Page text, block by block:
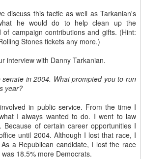
discuss this tactic as well as Tarkanian's
he would do to help clean up the
campaign contributions and gifts. (Hint:
Stones tickets any more.)
interview with Danny Tarkanian.
in 2004. What prompted you to run
year?
in public service. From the time I
I always wanted to do. I went to law
Because of certain career opportunities I
until 2004. Although I lost that race, I
a Republican candidate, I lost the race
18.5% more Democrats.